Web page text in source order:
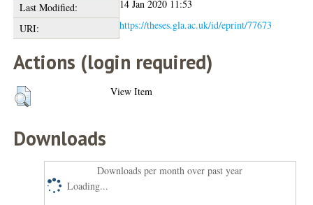
Last Modified:
14 Jan 2020 11:53
URI:
https://theses.gla.ac.uk/id/eprint/77673
Actions (login required)
View Item
Downloads
Downloads per month over past year
Loading...